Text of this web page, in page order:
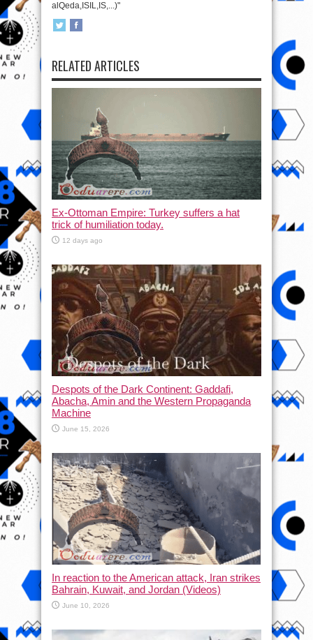
alQeda,ISIL,IS,...)"
RELATED ARTICLES
Ex-Ottoman Empire: Turkey suffers a hat
trick of humiliation today.
12 days ago
Despots of the Dark Continent: Gaddafi,
Abacha, Amin and the Western Propaganda
Machine
June 15, 2026
In reaction to the American attack, Iran strikes
Bahrain, Kuwait, and Jordan (Videos)
June 10, 2026